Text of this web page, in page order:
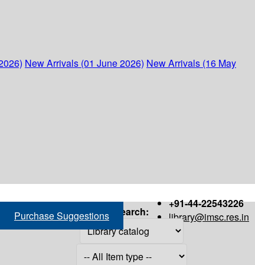
New Arrivals (01 June 2026) New Arrivals (16 May
+91-44-22543226
library@imsc.res.in
Purchase Suggestions Search: